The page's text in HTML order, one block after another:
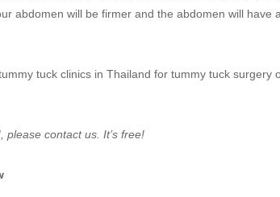
abdomen will be firmer and the abdomen will have a
tuck clinics in Thailand for tummy tuck surgery
, please contact us. It’s free!